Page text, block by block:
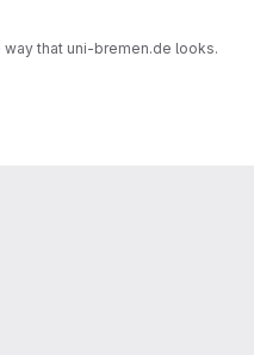
that uni-bremen.de looks.